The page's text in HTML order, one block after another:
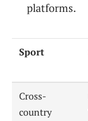
platforms.
Sport
Cross-
country